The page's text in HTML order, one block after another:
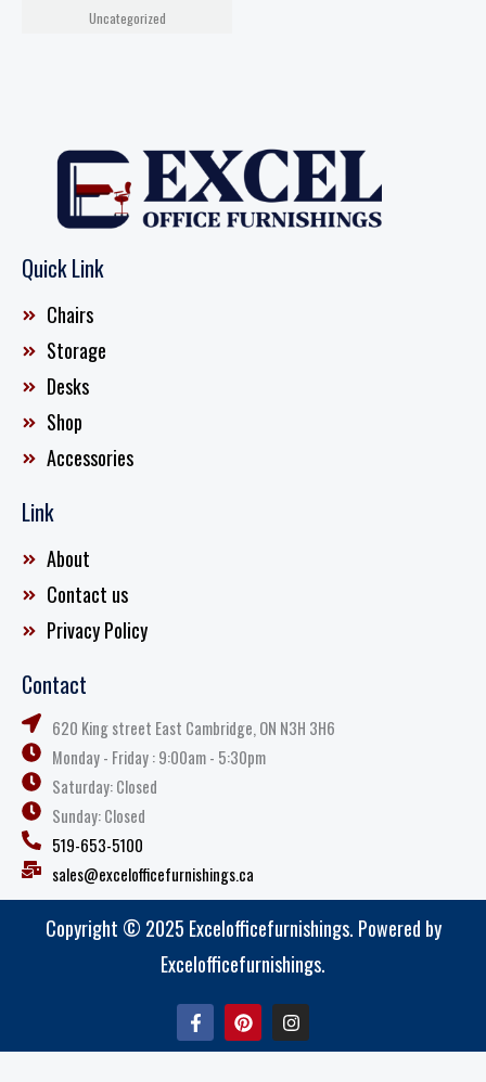
Uncategorized
Quick Link
Chairs
Storage
Desks
Shop
Accessories
Link
About
Contact us
Privacy Policy
Contact
620 King street East Cambridge, ON N3H 3H6
Monday - Friday : 9:00am - 5:30pm
Saturday: Closed
Sunday: Closed
519-653-5100
sales@excelofficefurnishings.ca
Copyright © 2025 Excelofficefurnishings. Powered by
Excelofficefurnishings.
F
a
c
P
i
n
I
n
s